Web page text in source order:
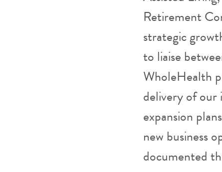
Retirement
strategic
to liaise
WholeHealth
delivery of our
expansion
new business
documented